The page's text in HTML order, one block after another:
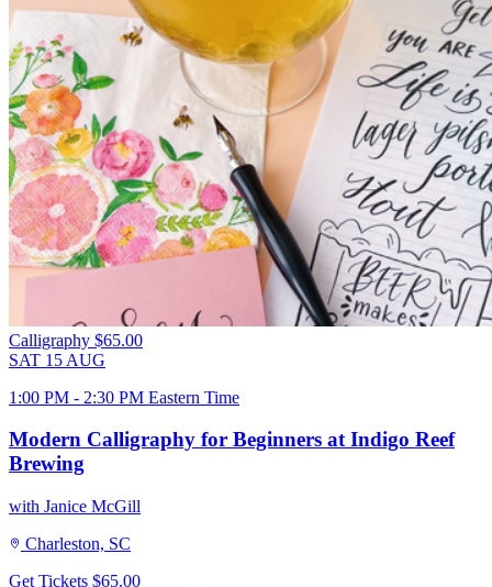
Calligraphy $65.00
SAT 15 AUG
1:00 PM - 2:30 PM Eastern Time
Modern Calligraphy for Beginners at Indigo Reef
Brewing
with Janice McGill
Charleston, SC
Get Tickets $65.00